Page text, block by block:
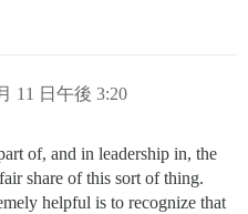
11 日午後 3:20
of, and in leadership in, the
share of this sort of thing.
helpful is to recognize that